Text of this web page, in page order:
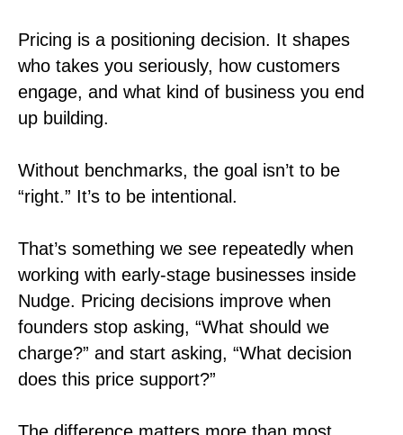
Pricing is a positioning decision. It shapes
who takes you seriously, how customers
engage, and what kind of business you end
up building.
Without benchmarks, the goal isn’t to be
“right.” It’s to be intentional.
That’s something we see repeatedly when
working with early-stage businesses inside
Nudge. Pricing decisions improve when
founders stop asking, “What should we
charge?” and start asking, “What decision
does this price support?”